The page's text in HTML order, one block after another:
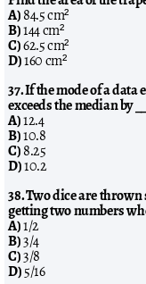
A)84.5 cm²
B)144 cm²
C)62.5 cm²
D)160 cm²
37. If the mode of a data
exceeds the median by
A)12.4
B)10.8
C)8.25
D)10.2
38. Two dice are
getting two numbers
A)1/2
B)3/4
C)3/8
D)5/16